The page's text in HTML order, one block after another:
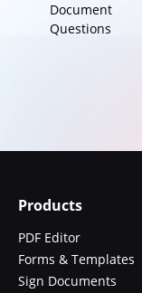
Document
Questions
Products
PDF Editor
Forms & Templates
Sign Documents